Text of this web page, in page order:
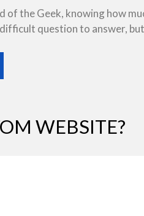
of the Geek, knowing how
question to answer,
WEBSITE?